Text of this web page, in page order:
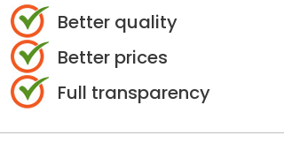
Better quality
Better prices
Full transparency